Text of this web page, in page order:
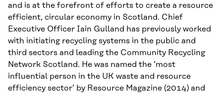
and is at the forefront of efforts to create a resource
efficient, circular economy in Scotland. Chief
Executive Officer Iain Gulland has previously worked
with initiating recycling systems in the public and
third sectors and leading the Community Recycling
Network Scotland. He was named the ‘most
influential person in the UK waste and resource
efficiency sector’ by Resource Magazine (2014) and